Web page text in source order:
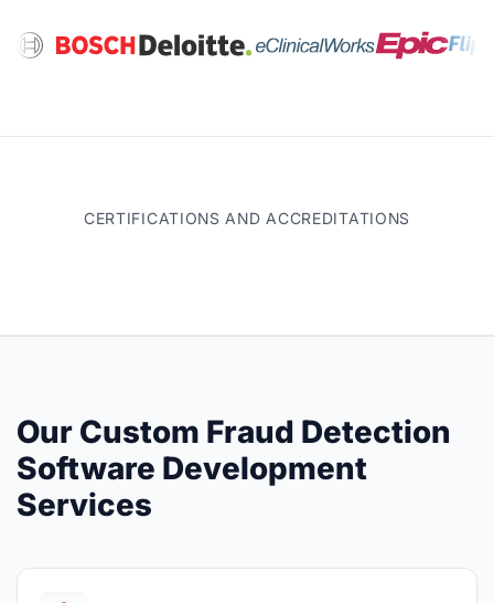
CERTIFICATIONS AND ACCREDITATIONS
Our Custom Fraud Detection
Software Development
Services